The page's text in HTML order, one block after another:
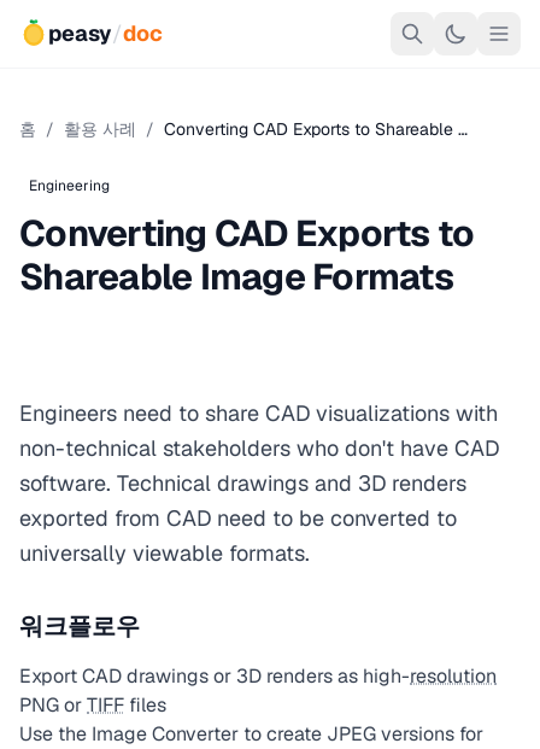
peasy/doc
홈 / 활용 사례 / Converting CAD Exports to Shareable …
Engineering
Converting CAD Exports to
Shareable Image Formats
Engineers need to share CAD visualizations with
non-technical stakeholders who don't have CAD
software. Technical drawings and 3D renders
exported from CAD need to be converted to
universally viewable formats.
워크플로우
Export CAD drawings or 3D renders as high-resolution
PNG orTIFF files
Use the Image Converter to create JPEG versions for